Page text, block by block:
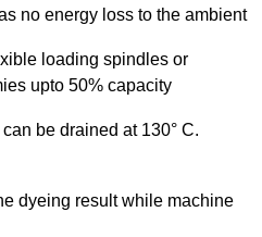
no energy loss to the ambient
loading spindles or
upto 50% capacity
be drained at 130° C.
dyeing result while machine